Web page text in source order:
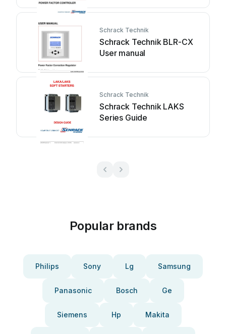
Schrack Technik
Schrack Technik BLR-CX
User manual
Schrack Technik
Schrack Technik LAKS
Series Guide
Popular brands
Philips Sony Lg Samsung
Panasonic Bosch Ge
Siemens Hp Makita